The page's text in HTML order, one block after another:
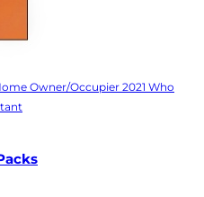
Owner/Occupier 2021 Who